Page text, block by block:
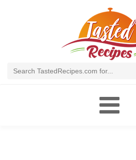
Toggle
navigation